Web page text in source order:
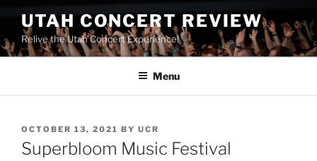
UTAH CONCERT REVIEW
Relive the Utah Concert Experience!
Menu
OCTOBER 13, 2021 BY UCR
Superbloom Music Festival